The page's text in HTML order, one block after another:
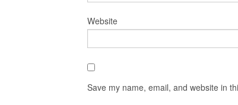
Website
Save my name, email, and website in